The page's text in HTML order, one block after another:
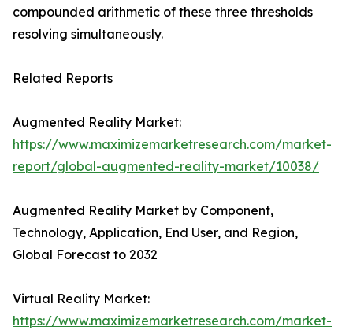
compounded arithmetic of these three thresholds
resolving simultaneously.
Related Reports
Augmented Reality Market:
https://www.maximizemarketresearch.com/market-
report/global-augmented-reality-market/10038/
Augmented Reality Market by Component,
Technology, Application, End User, and Region,
Global Forecast to 2032
Virtual Reality Market:
https://www.maximizemarketresearch.com/market-